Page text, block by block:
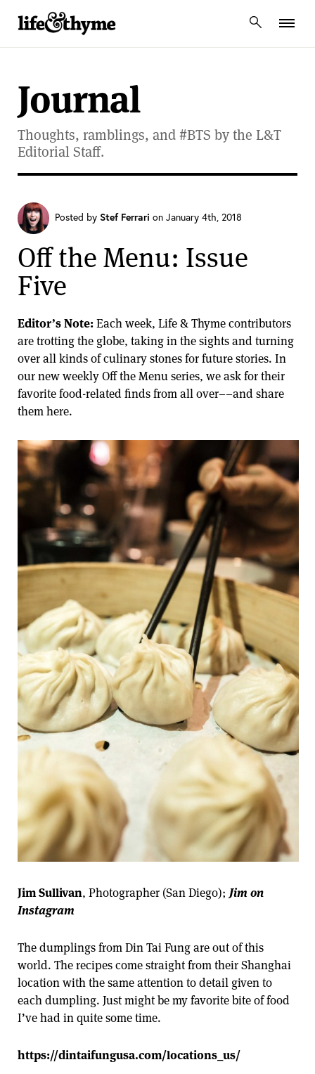
lifeandthyme
Journal
Thoughts, ramblings, and #BTS by the L&T
Editorial Staff.
Posted by Stef Ferrari on January 4th, 2018
Off the Menu: Issue
Five
Editor’s Note:Each week, Life & Thyme contributors
are trotting the globe, taking in the sights and turning
over all kinds of culinary stones for future stories. In
our new weekly Off the Menu series, we ask for their
favorite food-related finds from all over––and share
them here.
Jim Sullivan, Photographer (San Diego); Jim on
Instagram
The dumplings from Din Tai Fung are out of this
world. The recipes come straight from their Shanghai
location with the same attention to detail given to
each dumpling. Just might be my favorite bite of food
I’ve had in quite some time.
https://dintaifungusa.com/locations_us/